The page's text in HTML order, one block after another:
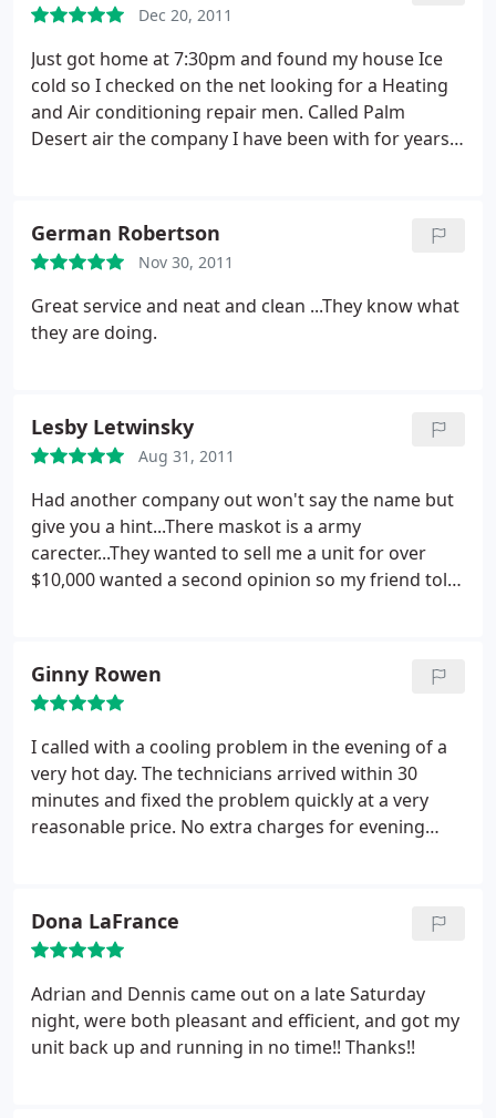
Dec 20, 2011
Just got home at 7:30pm and found my house Ice
cold so I checked on the net looking for a Heating
and Air conditioning repair men. Called Palm
Desert air the company I have been with for years
German Robertson
Nov 30, 2011
Great service and neat and clean ...They know what
they are doing.
Lesby Letwinsky
Aug 31, 2011
Had another company out won't say the name but
give you a hint...There maskot is a army
carecter...They wanted to sell me a unit for over
$10,000 wanted a second opinion so my friend told
was blown". 30min later they had me cooling and
with a bill of only $275.00.. We reconmended ON
CALL ACC A++.
Ginny Rowen
I called with a cooling problem in the evening of a
very hot day. The technicians arrived within 30
minutes and fixed the problem quickly at a very
reasonable price. No extra charges for evening
Dona LaFrance
Adrian and Dennis came out on a late Saturday
night, were both pleasant and efficient, and got my
unit back up and running in no time!! Thanks!!